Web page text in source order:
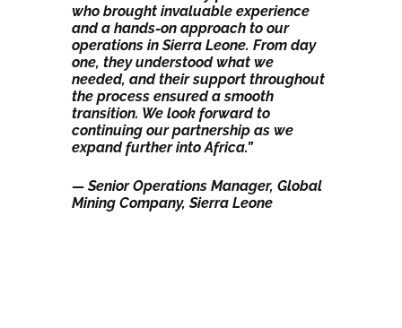
who brought invaluable experience
and a hands-on approach to our
operations in Sierra Leone. From day
one, they understood what we
needed, and their support throughout
the process ensured a smooth
transition. We look forward to
continuing our partnership as we
expand further into Africa.”
— Senior Operations Manager, Global
Mining Company, Sierra Leone